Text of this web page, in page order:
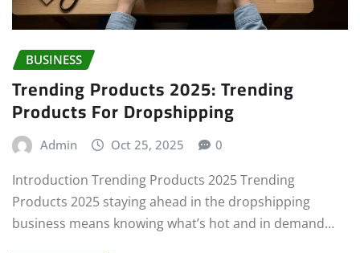
BUSINESS
Trending Products 2025: Trending
Products For Dropshipping
Admin Oct 25, 2025 0
Introduction Trending Products 2025 Trending
Products 2025 staying ahead in the dropshipping
business means knowing what’s hot and in demand…